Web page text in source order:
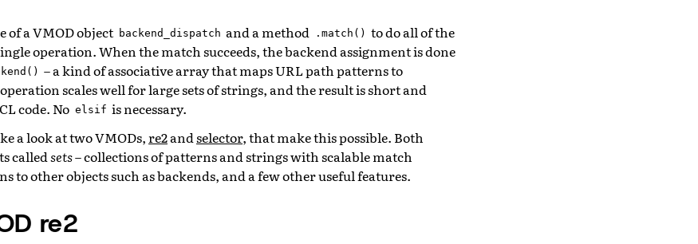
of a VMOD object backend_dispatch and a method .match() to do all of the
operation. When the match succeeds, the backend assignment is done
– a kind of associative array that maps URL path patterns to
scales well for large sets of strings, and the result is short and
code. No elsif is necessary.
a look at two VMODs,re2andselector, that make this possible. Both
calledsets– collections of patterns and strings with scalable match
to other objects such as backends, and a few other useful features.
re2